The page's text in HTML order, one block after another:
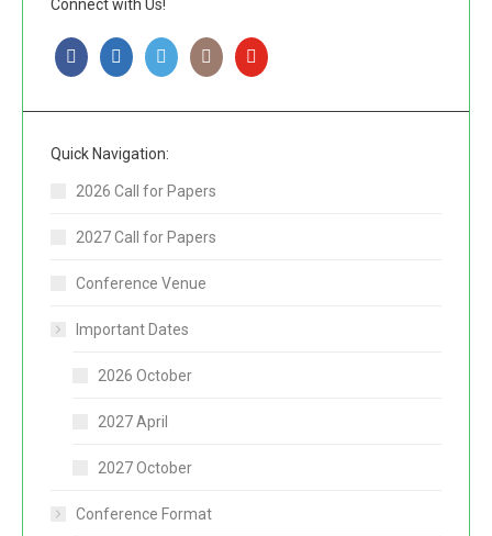
Connect with Us!
Quick Navigation:
2026 Call for Papers
2027 Call for Papers
Conference Venue
Important Dates
2026 October
2027 April
2027 October
Conference Format